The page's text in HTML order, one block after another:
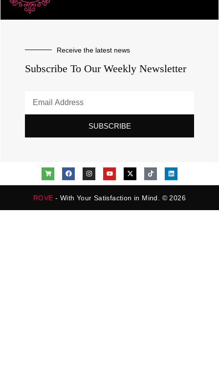
Receive the latest news
Subscribe To Our Weekly Newsletter
SUBSCRIBE
ROVE - With Your Satisfaction in Mind. © 2026